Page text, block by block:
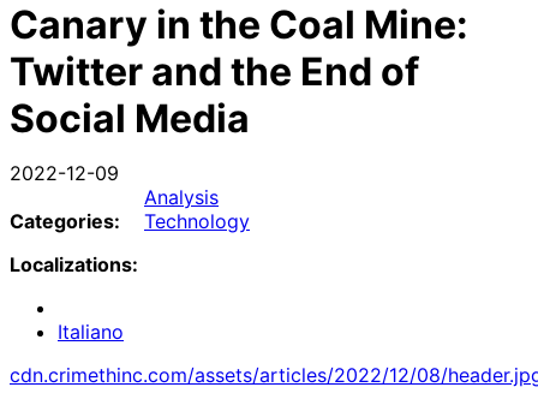
Canary in the Coal Mine:
Twitter and the End of
Social Media
2022-12-09
Categories:
Analysis
Technology
Localizations:
Italiano
cdn.crimethinc.com/assets/articles/2022/12/08/